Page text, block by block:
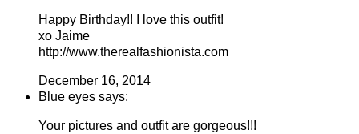
Happy Birthday!! I love this outfit!
xo Jaime
http://www.therealfashionista.com
December 16, 2014
Blue eyes says:
Your pictures and outfit are gorgeous!!!